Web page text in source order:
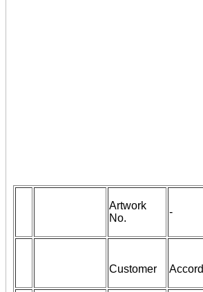
Artwork
No.
-
Customer Accord